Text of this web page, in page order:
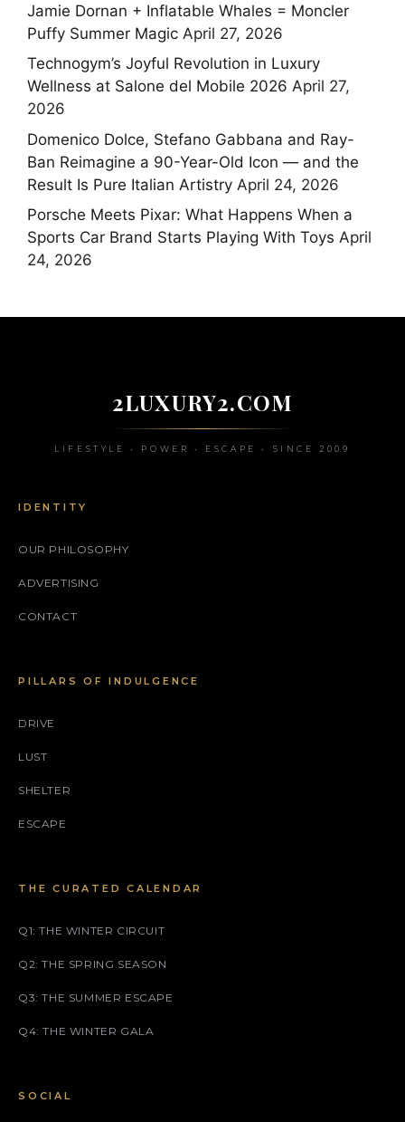
Jamie Dornan + Inflatable Whales = Moncler
Puffy Summer Magic April 27, 2026
Technogym’s Joyful Revolution in Luxury
Wellness at Salone del Mobile 2026 April 27,
2026
Domenico Dolce, Stefano Gabbana and Ray-
Ban Reimagine a 90-Year-Old Icon — and the
Result Is Pure Italian Artistry April 24, 2026
Porsche Meets Pixar: What Happens When a
Sports Car Brand Starts Playing With Toys April
24, 2026
2LUXURY2.COM
LIFESTYLE • POWER • ESCAPE • SINCE 2009
IDENTITY
OUR PHILOSOPHY
ADVERTISING
CONTACT
PILLARS OF INDULGENCE
DRIVE
LUST
SHELTER
ESCAPE
THE CURATED CALENDAR
Q1: THE WINTER CIRCUIT
Q2: THE SPRING SEASON
Q3: THE SUMMER ESCAPE
Q4: THE WINTER GALA
SOCIAL